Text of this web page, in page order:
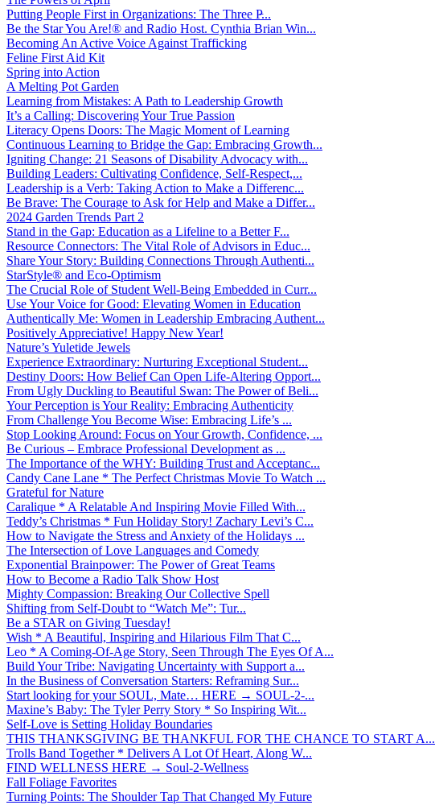
Putting People First in Organizations: The Three P̵...
Be the Star You Are!® and Radio Host. Cynthia Brian Win...
Becoming An Active Voice Against Trafficking
Feline First Aid Kit
Spring into Action
A Melting Pot Garden
Learning from Mistakes: A Path to Leadership Growth
It’s a Calling: Discovering Your True Passion
Literacy Opens Doors: The Magic Moment of Learning
Continuous Learning to Bridge the Gap: Embracing Growth...
Igniting Change: 21 Seasons of Disability Advocacy with...
Building Leaders: Cultivating Confidence, Self-Respect,...
Leadership is a Verb: Taking Action to Make a Differenc...
Be Brave: The Courage to Ask for Help and Make a Differ...
2024 Garden Trends Part 2
Stand in the Gap: Education as a Lifeline to a Better F...
Resource Connectors: The Vital Role of Advisors in Educ...
Share Your Story: Building Connections Through Authenti...
StarStyle® and Eco-Optimism
The Crucial Role of Student Well-Being Embedded in Curr...
Use Your Voice for Good: Elevating Women in Education
Authentically Me: Women in Leadership Embracing Authent...
Positively Appreciative! Happy New Year!
Nature’s Yuletide Jewels
Experience Extraordinary: Nurturing Exceptional Student...
Destiny Doors: How Belief Can Open Life-Altering Opport...
From Ugly Duckling to Beautiful Swan: The Power of Beli...
Your Perception is Your Reality: Embracing Authenticity
From Challenge You Become Wise: Embracing Life’s ...
Stop Looking Around: Focus on Your Growth, Confidence, ...
Be Curious – Embrace Professional Development as ...
The Importance of the WHY: Building Trust and Acceptanc...
Candy Cane Lane * The Perfect Christmas Movie To Watch ...
Grateful for Nature
Caralique * A Relatable And Inspiring Movie Filled With...
Teddy’s Christmas * Fun Holiday Story! Zachary Levi’s C...
How to Navigate the Stress and Anxiety of the Holidays ...
The Intersection of Love Languages and Comedy
Exponential Brainpower: The Power of Great Teams
How to Become a Radio Talk Show Host
Mighty Compassion: Breaking Our Collective Spell
Shifting from Self-Doubt to “Watch Me”: Tur...
Be a STAR on Giving Tuesday!
Wish * A Beautiful, Inspiring and Hilarious Film That C...
Leo * A Coming-Of-Age Story, Seen Through The Eyes Of A...
Build Your Tribe: Navigating Uncertainty with Support a...
In the Business of Conversation Starters: Reframing Sur...
Start looking for your SOUL, Mate… HERE → SOUL-2-...
Maxine’s Baby: The Tyler Perry Story * So Inspiring Wit...
Self-Love is Setting Holiday Boundaries
THIS THANKSGIVING BE THANKFUL FOR THE CHANCE TO START A...
Trolls Band Together * Delivers A Lot Of Heart, Along W...
FIND WELLNESS HERE → Soul-2-Wellness
Fall Foliage Favorites
Turning Points: The Shoulder Tap That Changed My Future